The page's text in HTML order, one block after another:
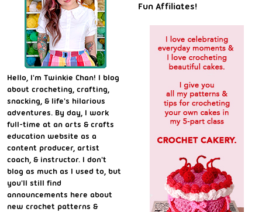
Hello, I'm Twinkie Chan! I blog
about crocheting, crafting,
snacking, & life's hilarious
adventures. By day, I work
full-time at an arts & crafts
education website as a
content producer, artist
coach, & instructor. I don't
blog as much as I used to, but
you'll still find
announcements here about
new crochet patterns &
Fun Affiliates!